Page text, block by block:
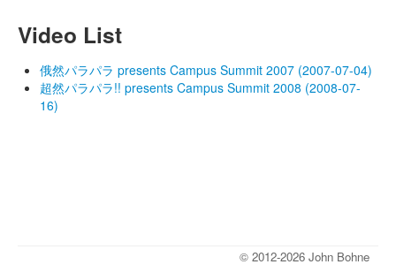
Video List
俄然パラパラ presents Campus Summit 2007 (2007-07-04)
超然パラパラ!! presents Campus Summit 2008 (2008-07-
16)
© 2012-2026 John Bohne